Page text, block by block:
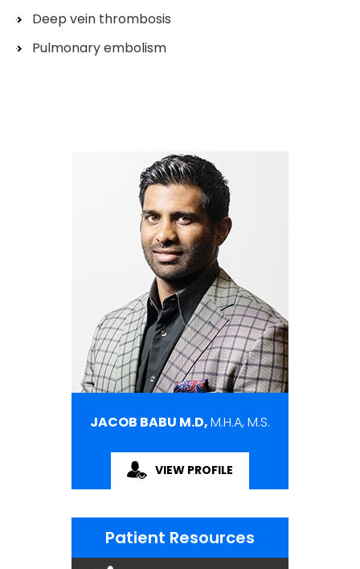
Deep vein thrombosis
Pulmonary embolism
JACOB BABU M.D,M.H.A, M.S.
VIEW PROFILE
Patient Resources